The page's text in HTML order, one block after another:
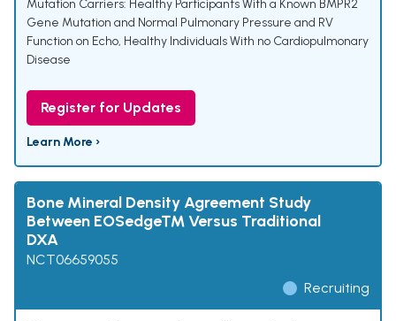
Mutation Carriers: Healthy Participants With a Known BMPR2
Gene Mutation and Normal Pulmonary Pressure and RV
Function on Echo, Healthy Individuals With no Cardiopulmonary
Disease
Register for Updates
Learn More ›
Bone Mineral Density Agreement Study
Between EOSedge™ Versus Traditional
DXA
NCT06659055
Recruiting